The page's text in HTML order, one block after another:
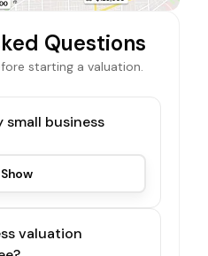
Questions
starting a valuation.
small business
Show
valuation